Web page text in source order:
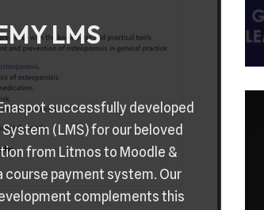
LMS
successfully developed
(LMS) for our beloved
from Litmos to Moodle &
course payment system. Our
complements this